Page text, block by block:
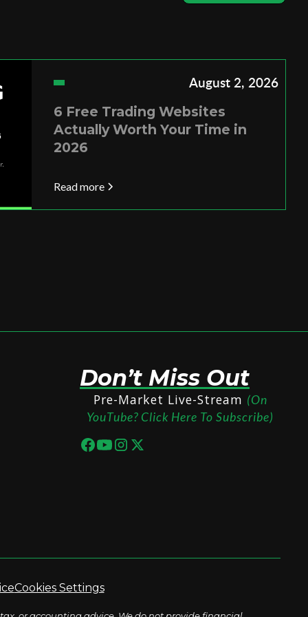
August 2, 2026
6 Free Trading Websites
Actually Worth Your Time in
2026
Read more
Don’t Miss Out
Pre-Market Live-Stream (On
YouTube? Click Here To Subscribe)
Cookies Settings